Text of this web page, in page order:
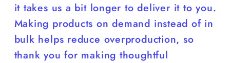
it takes us a bit longer to deliver it to you.
Making products on demand instead of in
bulk helps reduce overproduction, so
thank you for making thoughtful